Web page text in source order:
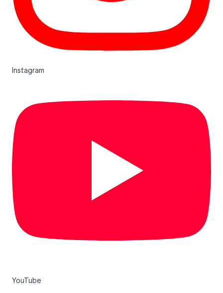
Instagram
YouTube